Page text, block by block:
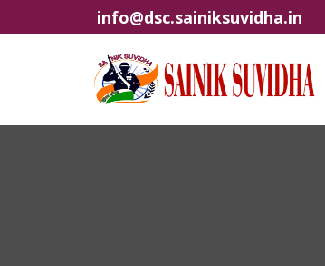
info@dsc.sainiksuvidha.in